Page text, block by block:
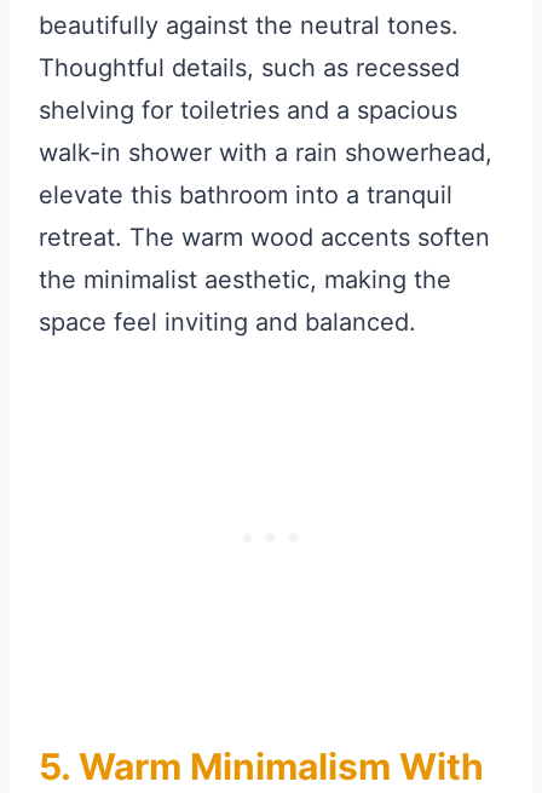
beautifully against the neutral tones.
Thoughtful details, such as recessed
shelving for toiletries and a spacious
walk-in shower with a rain showerhead,
elevate this bathroom into a tranquil
retreat. The warm wood accents soften
the minimalist aesthetic, making the
space feel inviting and balanced.
5. Warm Minimalism With